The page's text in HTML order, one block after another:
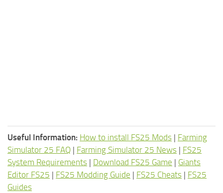
Useful Information: How to install FS25 Mods | Farming
Simulator 25 FAQ | Farming Simulator 25 News | FS25
System Requirements | Download FS25 Game | Giants
Editor FS25 | FS25 Modding Guide | FS25 Cheats | FS25
Guides